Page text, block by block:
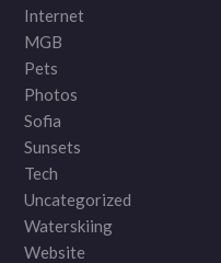
Internet
MGB
Pets
Photos
Sofia
Sunsets
Tech
Uncategorized
Waterskiing
Website